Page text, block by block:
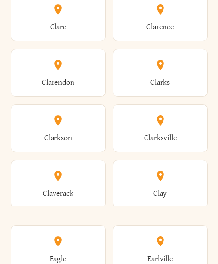
Amherst Amityville
Amsterdam Ancram
Andes Andover
Angelica Angola
Bridgewater Brighton
Brightwaters Broadalbin
Brockport Brocton
Bronxville Brookhaven
Brooklyn Brookville
Clare Clarence
Clarendon Clarks
Clarkson Clarksville
Claverack Clay
Clayton Clayville
Eagle Earlville